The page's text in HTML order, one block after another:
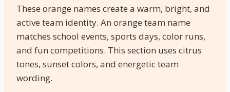
These orange names create a warm, bright, and
active team identity. An orange team name
matches school events, sports days, color runs,
and fun competitions. This section uses citrus
tones, sunset colors, and energetic team
wording.